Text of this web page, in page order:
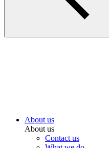
About us
About us
Contact us